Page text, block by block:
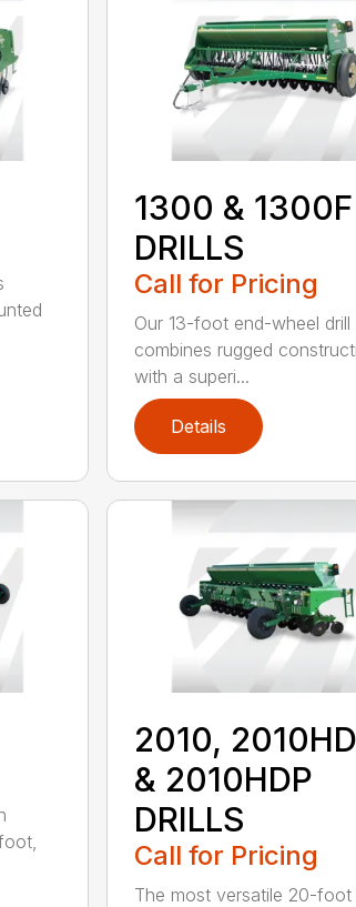
1300 & 1300F
DRILLS
Call for Pricing
Our 13-foot end-wheel drill
combines rugged
with a superi...
Details
2010,
& 2010HDP
DRILLS
Call for Pricing
The most versatile 20-